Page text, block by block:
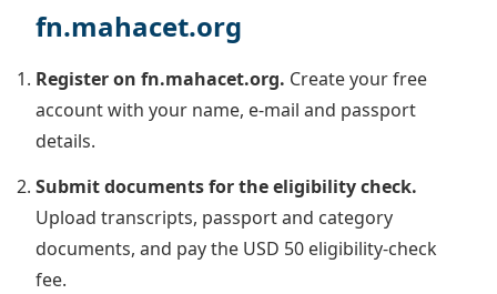
fn.mahacet.org
Register on fn.mahacet.org. Create your free
account with your name, e-mail and passport
details.
Submit documents for the eligibility check.
Upload transcripts, passport and category
documents, and pay the USD 50 eligibility-check
fee.